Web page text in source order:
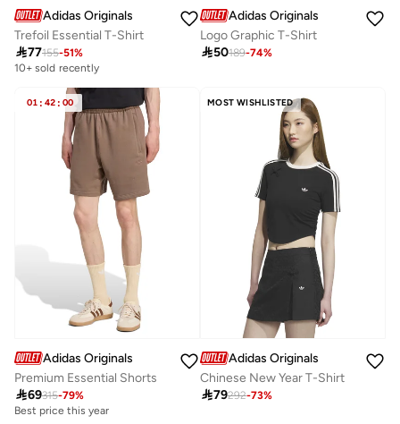
Adidas Originals
Trefoil Essential T-Shirt
77155-51%
10+ sold recently
Adidas Originals
Logo Graphic T-Shirt
50189-74%
01 : 42 : 00
Adidas Originals
Premium Essential Shorts
69315-79%
Best price this year
MOST WISHLISTED
Adidas Originals
Chinese New Year T-Shirt
79292-73%